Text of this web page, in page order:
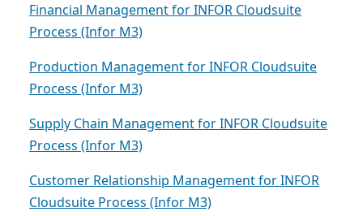
Financial Management for INFOR Cloudsuite
Process (Infor M3)
Production Management for INFOR Cloudsuite
Process (Infor M3)
Supply Chain Management for INFOR Cloudsuite
Process (Infor M3)
Customer Relationship Management for INFOR
Cloudsuite Process (Infor M3)